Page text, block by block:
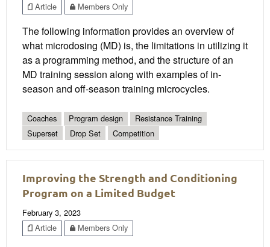
Article
Members Only
The following information provides an overview of
what microdosing (MD) is, the limitations in utilizing it
as a programming method, and the structure of an
MD training session along with examples of in-
season and off-season training microcycles.
Coaches Program design
Resistance Training
Superset
Drop Set Competition
Improving the Strength and Conditioning
Program on a Limited Budget
February 3, 2023
Article
Members Only